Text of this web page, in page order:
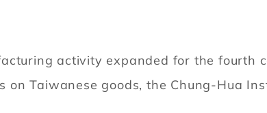
activity expanded for the fourth
Taiwanese goods, the Chung-Hua